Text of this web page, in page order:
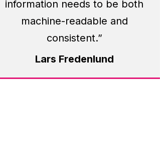
information needs to be both
machine-readable and
consistent.”
Lars Fredenlund